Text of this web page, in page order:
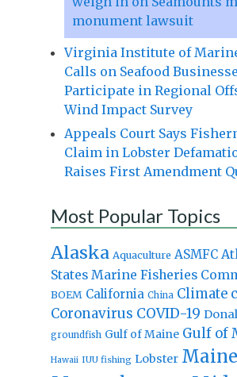
monument lawsuit
Virginia Institute of
Calls on Seafood
Participate in Regional
Wind Impact Survey
Appeals Court Says
Claim in Lobster
Raises First Amendment
Most Popular Topics
Alaska Aquaculture ASMFC
States Marine Fisheries
BOEM California China Climate
Coronavirus COVID-19
groundfish Gulf of Maine Gulf of
Hawaii IUU fishing Lobster Maine